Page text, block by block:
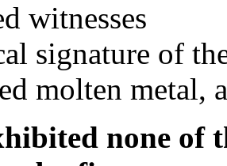
witnesses
signature of
molten metal,
none of